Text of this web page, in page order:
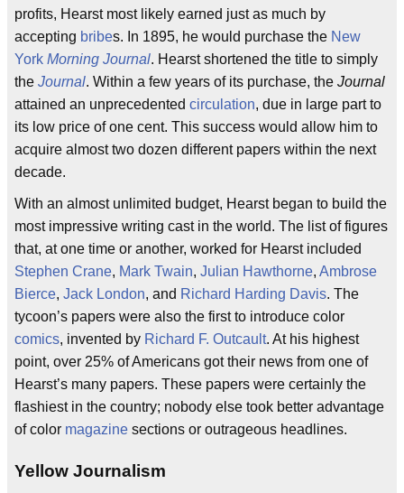
profits, Hearst most likely earned just as much by
accepting bribes. In 1895, he would purchase the New
York Morning Journal. Hearst shortened the title to simply
the Journal. Within a few years of its purchase, the Journal
attained an unprecedented circulation, due in large part to
its low price of one cent. This success would allow him to
acquire almost two dozen different papers within the next
decade.
With an almost unlimited budget, Hearst began to build the
most impressive writing cast in the world. The list of figures
that, at one time or another, worked for Hearst included
Stephen Crane, Mark Twain, Julian Hawthorne, Ambrose
Bierce, Jack London, and Richard Harding Davis. The
tycoon’s papers were also the first to introduce color
comics, invented by Richard F. Outcault. At his highest
point, over 25% of Americans got their news from one of
Hearst’s many papers. These papers were certainly the
flashiest in the country; nobody else took better advantage
of color magazine sections or outrageous headlines.
Yellow Journalism